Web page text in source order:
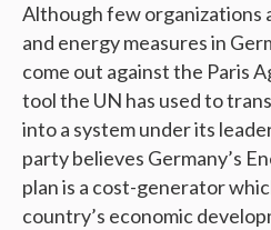
Although few organizations
and energy measures in
come out against the Paris
tool the UN has used to
into a system under its
party believes Germany’s
plan is a cost-generator
country’s economic